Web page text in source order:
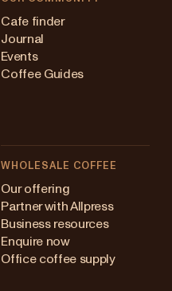
Cafe finder
Journal
Events
Coffee Guides
WHOLESALE COFFEE
Our offering
Partner with Allpress
Business resources
Enquire now
Office coffee supply